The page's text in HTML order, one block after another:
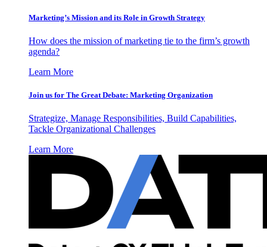
Marketing’s Mission and its Role in Growth Strategy
How does the mission of marketing tie to the firm’s growth
agenda?
Learn More
Join us for The Great Debate: Marketing Organization
Strategize, Manage Responsibilities, Build Capabilities,
Tackle Organizational Challenges
Learn More